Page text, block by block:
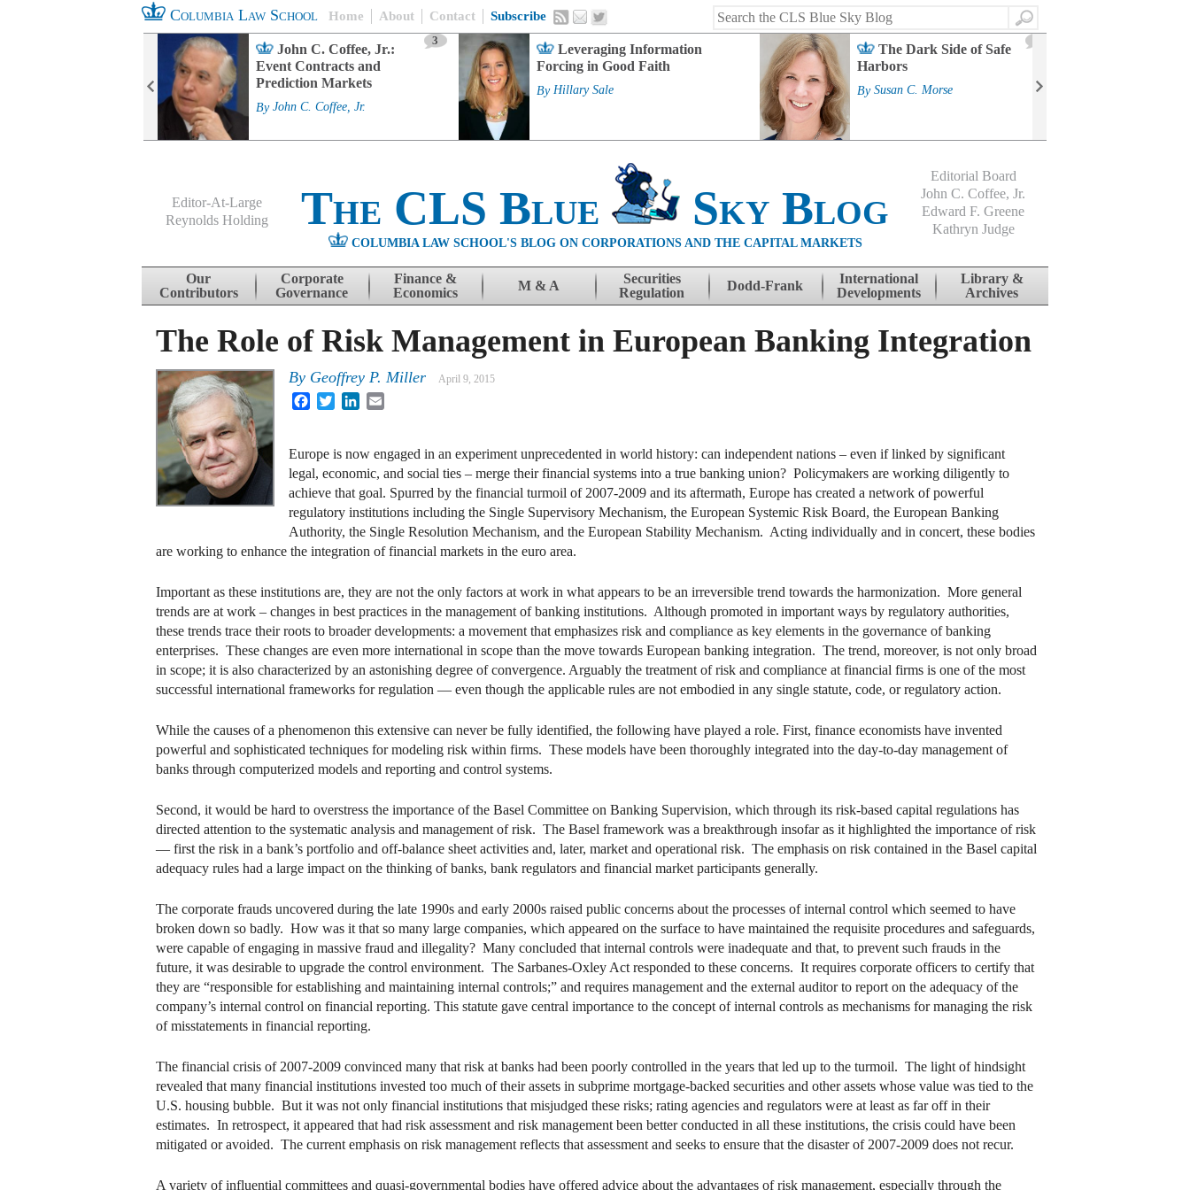
Columbia Law School Home About Contact Subscribe
Search
John C. Coffee, Jr.:
Event Contracts and
Prediction Markets
3
By John C. Coffee, Jr.
Leveraging Information
Forcing in Good Faith
By Hillary Sale
The Dark Side of Safe
Harbors
By Susan C. Morse
Editor-At-Large
Reynolds Holding
The CLS Blue Sky Blog
COLUMBIA LAW SCHOOL'S BLOG ON CORPORATIONS AND THE CAPITAL MARKETS
Editorial Board
John C. Coffee, Jr.
Edward F. Greene
Kathryn Judge
Skip to content
Our
Contributors
Corporate
Governance
Finance &
Economics
M & A
Securities
Regulation
Dodd-Frank
International
Developments
Library &
Archives
The Role of Risk Management in European Banking Integration
By Geoffrey P. Miller April 9, 2015
FacebookTwitterLinkedIn
Europe is now engaged in an experiment unprecedented in world history: can independent nations – even if linked by significant
legal, economic, and social ties – merge their financial systems into a true banking union? Policymakers are working diligently to
achieve that goal. Spurred by the financial turmoil of 2007-2009 and its aftermath, Europe has created a network of powerful
regulatory institutions including the Single Supervisory Mechanism, the European Systemic Risk Board, the European Banking
Authority, the Single Resolution Mechanism, and the European Stability Mechanism. Acting individually and in concert, these bodies
are working to enhance the integration of financial markets in the euro area.
Important as these institutions are, they are not the only factors at work in what appears to be an irreversible trend towards the harmonization. More general
trends are at work – changes in best practices in the management of banking institutions. Although promoted in important ways by regulatory authorities,
these trends trace their roots to broader developments: a movement that emphasizes risk and compliance as key elements in the governance of banking
enterprises. These changes are even more international in scope than the move towards European banking integration. The trend, moreover, is not only broad
in scope; it is also characterized by an astonishing degree of convergence. Arguably the treatment of risk and compliance at financial firms is one of the most
successful international frameworks for regulation — even though the applicable rules are not embodied in any single statute, code, or regulatory action.
While the causes of a phenomenon this extensive can never be fully identified, the following have played a role. First, finance economists have invented
powerful and sophisticated techniques for modeling risk within firms. These models have been thoroughly integrated into the day-to-day management of
banks through computerized models and reporting and control systems.
Second, it would be hard to overstress the importance of the Basel Committee on Banking Supervision, which through its risk-based capital regulations has
directed attention to the systematic analysis and management of risk. The Basel framework was a breakthrough insofar as it highlighted the importance of risk
— first the risk in a bank’s portfolio and off-balance sheet activities and, later, market and operational risk. The emphasis on risk contained in the Basel capital
adequacy rules had a large impact on the thinking of banks, bank regulators and financial market participants generally.
The corporate frauds uncovered during the late 1990s and early 2000s raised public concerns about the processes of internal control which seemed to have
broken down so badly. How was it that so many large companies, which appeared on the surface to have maintained the requisite procedures and safeguards,
were capable of engaging in massive fraud and illegality? Many concluded that internal controls were inadequate and that, to prevent such frauds in the
future, it was desirable to upgrade the control environment. The Sarbanes-Oxley Act responded to these concerns. It requires corporate officers to certify that
they are “responsible for establishing and maintaining internal controls;” and requires management and the external auditor to report on the adequacy of the
company’s internal control on financial reporting. This statute gave central importance to the concept of internal controls as mechanisms for managing the risk
of misstatements in financial reporting.
The financial crisis of 2007-2009 convinced many that risk at banks had been poorly controlled in the years that led up to the turmoil. The light of hindsight
revealed that many financial institutions invested too much of their assets in subprime mortgage-backed securities and other assets whose value was tied to the
U.S. housing bubble. But it was not only financial institutions that misjudged these risks; rating agencies and regulators were at least as far off in their
estimates. In retrospect, it appeared that had risk assessment and risk management been better conducted in all these institutions, the crisis could have been
mitigated or avoided. The current emphasis on risk management reflects that assessment and seeks to ensure that the disaster of 2007-2009 does not recur.
A variety of influential committees and quasi-governmental bodies have offered advice about the advantages of risk management, especially through the